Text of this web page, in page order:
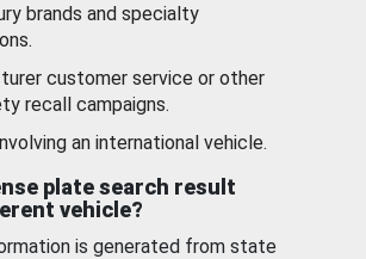
brands and specialty
customer service or other
recall campaigns.
an international vehicle.
plate search result
vehicle?
is generated from state